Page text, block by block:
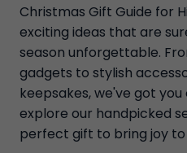
Christmas Gift Guide for
exciting ideas that are
season unforgettable.
gadgets to stylish
keepsakes, we've got
explore our handpicked
perfect gift to bring joy